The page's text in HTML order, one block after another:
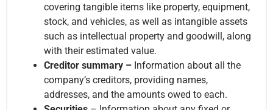
covering tangible items like property, equipment,
stock, and vehicles, as well as intangible assets
such as intellectual property and goodwill, along
with their estimated value.
Creditor summary – Information about all the
company’s creditors, providing names,
addresses, and the amounts owed to each.